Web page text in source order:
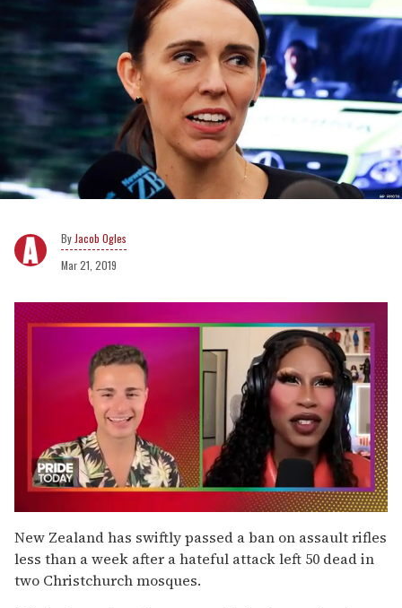
Jacob Ogles
Mar 21, 2019
seconds
of
2
minutes,
13
New Zealand has swiftly passed a ban on assault rifles
less than a week after a hateful attack left 50 dead in
two Christchurch mosques.